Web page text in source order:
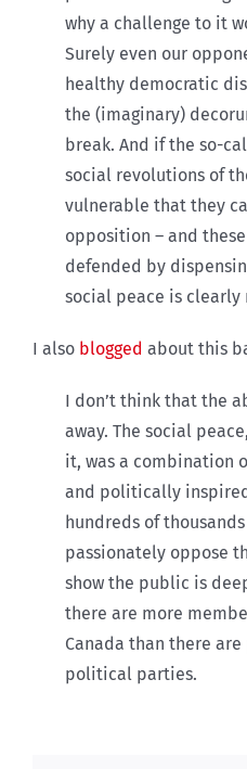
why a challenge to it
Surely even our
healthy democratic
the (imaginary)
break. And if the so-
social revolutions of
vulnerable that they
opposition – and these
defended by
social peace is clearly
I also blogged about this
I don’t think that the
away. The social
it, was a combination
and politically
hundreds of
passionately oppose
show the public is
there are more
Canada than there
political parties.